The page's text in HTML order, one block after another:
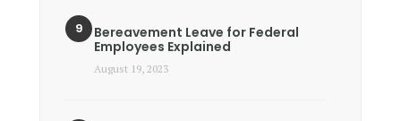
Bereavement Leave for Federal
Employees Explained
August 19, 2023